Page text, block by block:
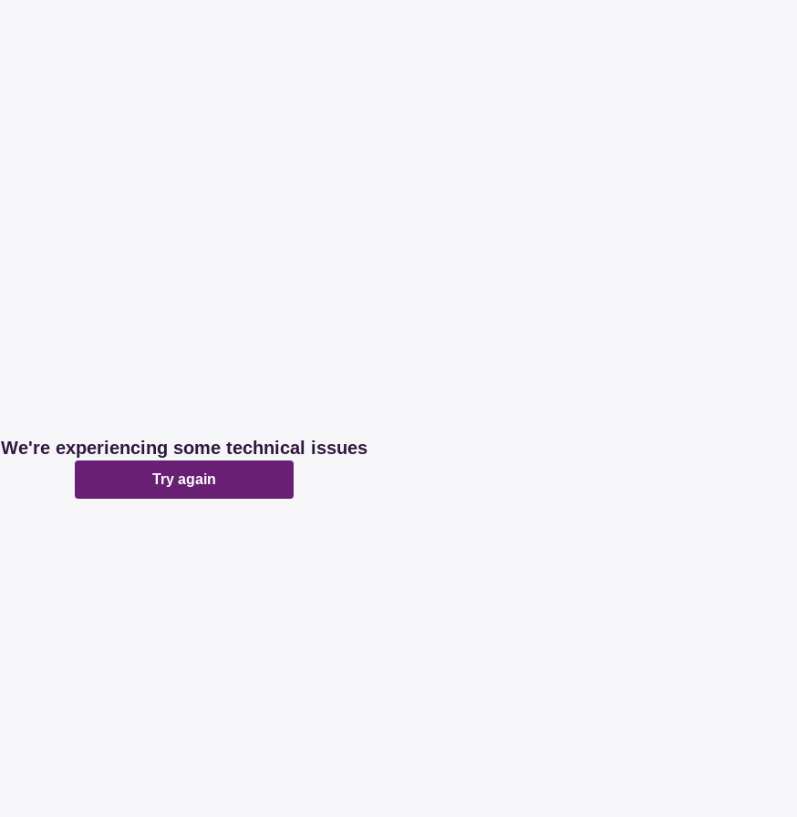
We're experiencing some technical issues
Try again